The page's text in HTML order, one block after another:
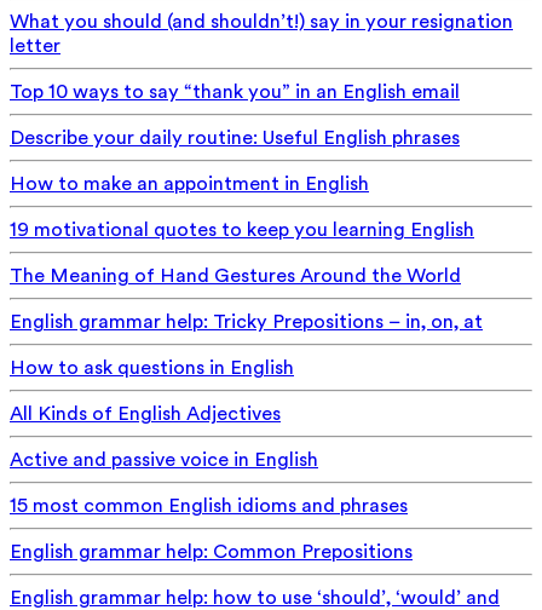
What you should (and shouldn’t!) say in your resignation
letter
Top 10 ways to say “thank you” in an English email
Describe your daily routine: Useful English phrases
How to make an appointment in English
19 motivational quotes to keep you learning English
The Meaning of Hand Gestures Around the World
English grammar help: Tricky Prepositions – in, on, at
How to ask questions in English
All Kinds of English Adjectives
Active and passive voice in English
15 most common English idioms and phrases
English grammar help: Common Prepositions
English grammar help: how to use ‘should’, ‘would’ and